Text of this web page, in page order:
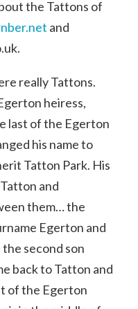
the Tattons of
and
really Tattons.
heiress,
last of the Egerton
his name to
Tatton Park. His
and
them… the
Egerton and
second son
back to Tatton and
of the Egerton